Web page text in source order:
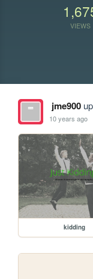
VIEWS
jme900
10 years ago
kidding